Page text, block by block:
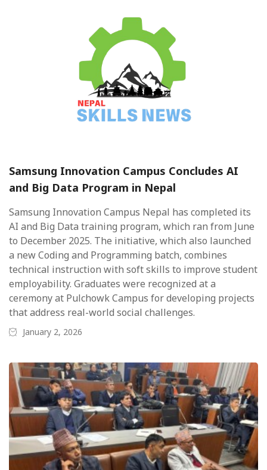
Samsung Innovation Campus Concludes AI
and Big Data Program in Nepal
Samsung Innovation Campus Nepal has completed its
AI and Big Data training program, which ran from June
to December 2025. The initiative, which also launched
a new Coding and Programming batch, combines
technical instruction with soft skills to improve student
employability. Graduates were recognized at a
ceremony at Pulchowk Campus for developing projects
that address real-world social challenges.
January 2, 2026